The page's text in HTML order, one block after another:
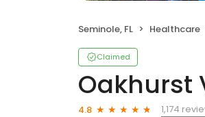
Seminole, FL Healthcare
Claimed
Oakhurst
4.8
1,174